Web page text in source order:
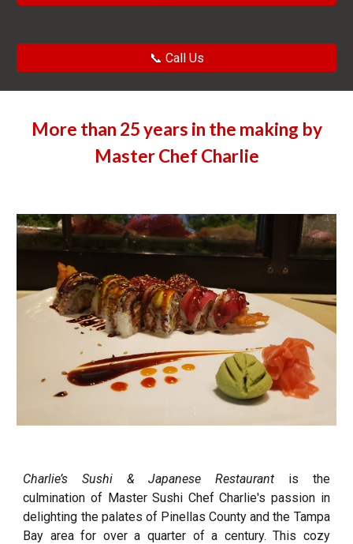
📞 Call Us
More than 25 years in the making by
Master Chef Charlie
Charlie’s Sushi & Japanese Restaurant is the
culmination of Master Sushi Chef Charlie's passion in
delighting the palates of Pinellas County and the Tampa
Bay area for over a quarter of a century. This cozy